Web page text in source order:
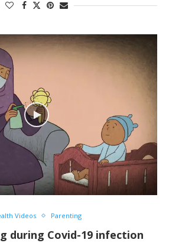
Videos Parenting
during Covid-19 infection